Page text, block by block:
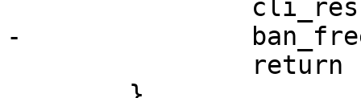
-		ban_free_ban(b);